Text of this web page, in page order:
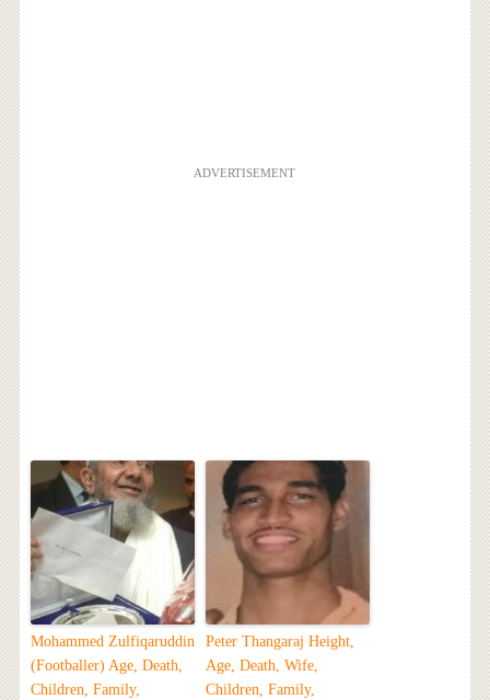
ADVERTISEMENT
Mohammed Zulfiqaruddin
(Footballer) Age, Death,
Children, Family,
Peter Thangaraj Height,
Age, Death, Wife,
Children, Family,